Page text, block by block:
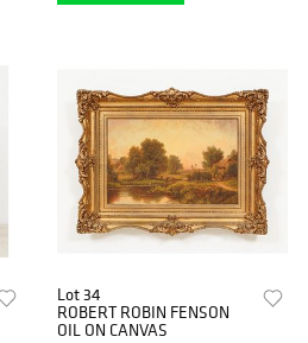
Lot 34
ROBERT ROBIN FENSON
OIL ON CANVAS